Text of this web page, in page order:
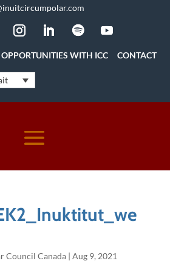
OPPORTUNITIES WITH ICC CONTACT
Council Canada| Aug 9, 2021